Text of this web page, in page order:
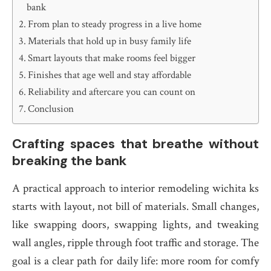
bank
From plan to steady progress in a live home
Materials that hold up in busy family life
Smart layouts that make rooms feel bigger
Finishes that age well and stay affordable
Reliability and aftercare you can count on
Conclusion
Crafting spaces that breathe without
breaking the bank
A practical approach to interior remodeling wichita ks
starts with layout, not bill of materials. Small changes,
like swapping doors, swapping lights, and tweaking
wall angles, ripple through foot traffic and storage. The
goal is a clear path for daily life: more room for comfy